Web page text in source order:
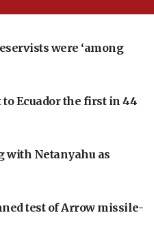
were ‘among
Ecuador the first in 44
with Netanyahu as
test of Arrow missile-